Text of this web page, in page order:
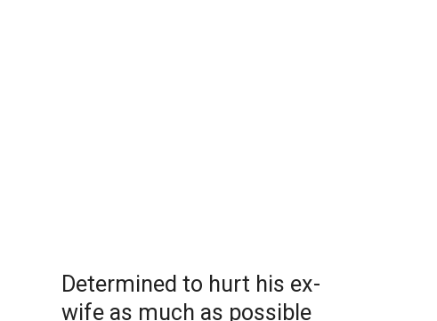
Determined to hurt his ex-
wife as much as possible